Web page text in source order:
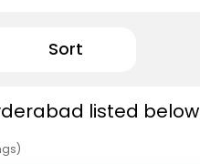
Sort
listed below